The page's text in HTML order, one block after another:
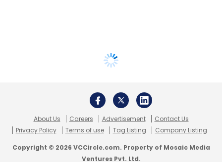
About Us Careers Advertisement
Contact Us
Privacy Policy
Terms of use Tag Listing Company Listing
Copyright © 2026 VCCircle.com. Property of Mosaic Media
Ventures Pvt. Ltd.